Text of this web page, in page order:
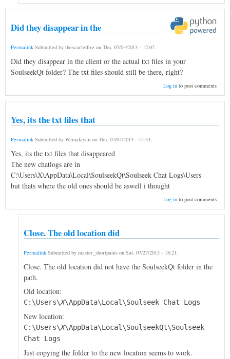
Did they disappear in the
Permalink Submitted by thescarletfire on Thu, 07/04/2013 - 12:07.
Did they disappear in the client or the actual txt files in your
SoulseekQt folder? The txt files should still be there, right?
Log into post comments
Yes, its the txt files that
Permalink Submitted by Wimalayan on Thu, 07/04/2013 - 14:33
Yes, its the txt files that disappeared
The new chatlogs are in
C:\Users\X\AppData\Local\SoulseekQt\Soulseek Chat Logs\Users
but thats where the old ones should be aswell i thought
Log into post comments
Close. The old location did
Permalink Submitted by master_shortpants on Sat, 07/27/2013 - 18:21.
Close. The old location did not have the SoulseekQt folder in the
path.
Old location:
C:\Users\X\AppData\Local\Soulseek Chat Logs
New location:
C:\Users\X\AppData\Local\SoulseekQt\Soulseek
Chat Logs
Just copying the folder to the new location seems to work.